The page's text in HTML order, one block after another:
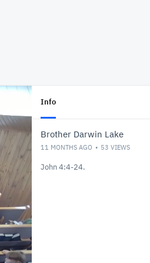
Info
Brother Darwin Lake
11 MONTHS AGO 53 VIEWS
John 4:4-24.